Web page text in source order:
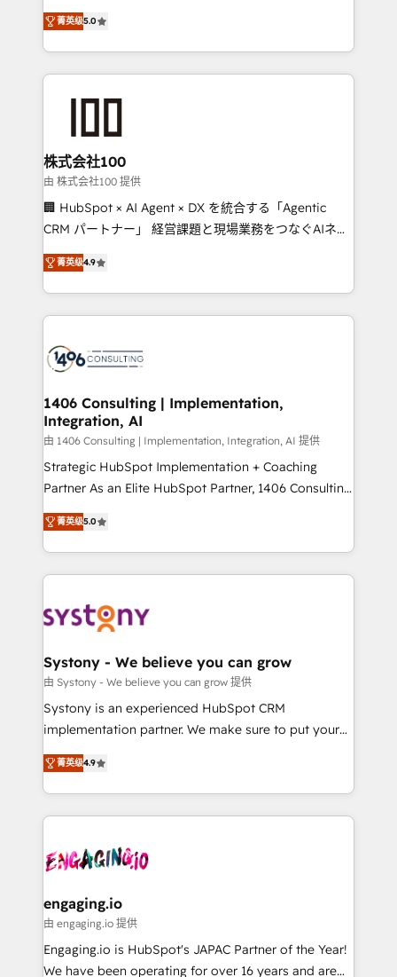
Inbound Campaign of the Year 🏆 Gold AVA Digital
Award for Best Website 🌟 Accreditations: CRM
expertise across Latin America and Southern
Europe, with teams across 7 countries. Born in Chile,
we combine local insight with international reach to
help businesses grow through technology, creativity,
end solutions that integrate CRM, AI automation,
inbound and loop marketing, content, and digital
creativity. Our multicultural team works in Spanish,
Portuguese, and English to design scalable strategies
that drive measurable growth. 🌎 Highlights: • 10+
Platform Migration Excellence. • Top 3 Partner of the
Year LATAM 2022, 2023, 2024, 2025. • Partner of the
business with HubSpot? Let Cebra’s experts help
you grow faster, smarter, and with impact.
菁英级5.0
株式会社100
由 株式会社100 提供
🏢 HubSpot × AI Agent × DX を統合する「Agentic
CRM パートナー」 経営課題と現場業務をつなぐAIネイ
ティブ・エージェンシーとして、HubSpot Eliteの実装
力で顧客フロント業務を再設計します。 💡 100inc は何
をする会社か？ HubSpotを共通基盤に、AIエージェン
トを組み込んだ顧客フロント業務（マーケティング・営
ィブ・エージェンシーです。事業部・グループ会社・部
を、CRMを軸とした全社共通基盤に再構築します。意
思決定者・PMO・現場担当者に並走します。 1️⃣
HubSpot導入・活用支援 顧客データの一元化から、
GTMの見える化・自動化まで。全Hub統合運用、デー
タ品質設計、グループ横断のCRM統合に対応します。
の一部をAIが自律実行する組織への移行を設計・実装。
Breeze・Claude等をHubSpotと連携させ、役割定義・
革を、構想から実装・定着までPMOとして主導。「設
定の代行ではなく、設計の責任」を引き受け、部門横断
の統合・浸透・変革管理を実行します。 ▸ CMS戦略設
計・構築：リード獲得・CVR・SEOを前提にした情報設
提供。 ▸ 既存CRM・MAからの移行支援：Salesforce・
Marketo・Pardot等からの移行、カスタム設計、履歴
データ移行と活用設計まで。 ▸ AEO対応：ChatGPT・
か？ ✓ HubSpot Eliteパートナー認定 ✓ HubSpotアワ
ード受賞・HUGリーダー ✓ ISO27001:2022 /
ISO9001:2015 取得 ✓ 400社以上の導入実績 ✓
状整理の壁打ちなど、構想段階からお気軽にお問い合わ
せください。
菁英级4.9
1406 Consulting | Implementation,
Integration, AI
由 1406 Consulting | Implementation, Integration, AI 提供
Strategic HubSpot Implementation + Coaching
Partner As an Elite HubSpot Partner, 1406 Consulting
helps mid-market revenue teams transform how
they sell, market, and serve. We don't just build your
HubSpot—we teach your team to own it, then stay
to help you keep winning. What We Do ⚙️ CRM
Data & Content 📈 Sales & Marketing Alignment +
Agent Creation 🔄 Custom Integrations & Data
Migration Why 1406 We become part of your team.
Your team learns while we build. We fix what others
broke. Built for mid-market reality—practical
constraints. By the Numbers 🏆 Top 1% of all
HubSpot partners 🔄 Top 5% globally in client
and sales ops at mid-market companies ready to
move beyond spreadsheets into unified systems
菁英级5.0
Systony - We believe you can grow
由 Systony - We believe you can grow 提供
Systony is an experienced HubSpot CRM
implementation partner. We make sure to put your
organization's needs and goals first and think along
with your organization. We are only satisfied once
you are too. Why Systony? - 20+ years of
experience with CRM, Marketing, Sales & Service
Own back-end developers - Complex data
View, SuperOffice) - Custom integrations (e.g. MS
Business Central, Navision, AX, SAP, Exact, AFAS) We
focus on growing B2B companies in the SME sector
such as manufacturing, SaaS, business services and
菁英级4.9
engaging.io
由 engaging.io 提供
Engaging.io is HubSpot's JAPAC Partner of the Year!
We have been operating for over 16 years and are